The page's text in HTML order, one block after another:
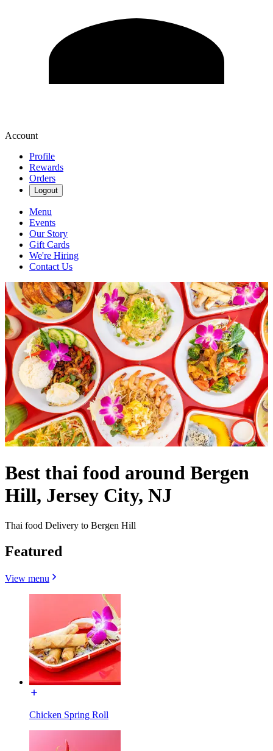
Account
Profile
Rewards
Orders
Logout
Menu
Events
Our Story
Gift Cards
We're Hiring
Contact Us
Best thai food around Bergen
Hill, Jersey City, NJ
Thai food Delivery to Bergen Hill
Featured
View menu
Chicken Spring Roll